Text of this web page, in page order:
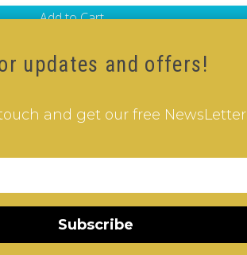
Add to Cart
guide
updates and offers!
and get our free NewsLetter
Subscribe